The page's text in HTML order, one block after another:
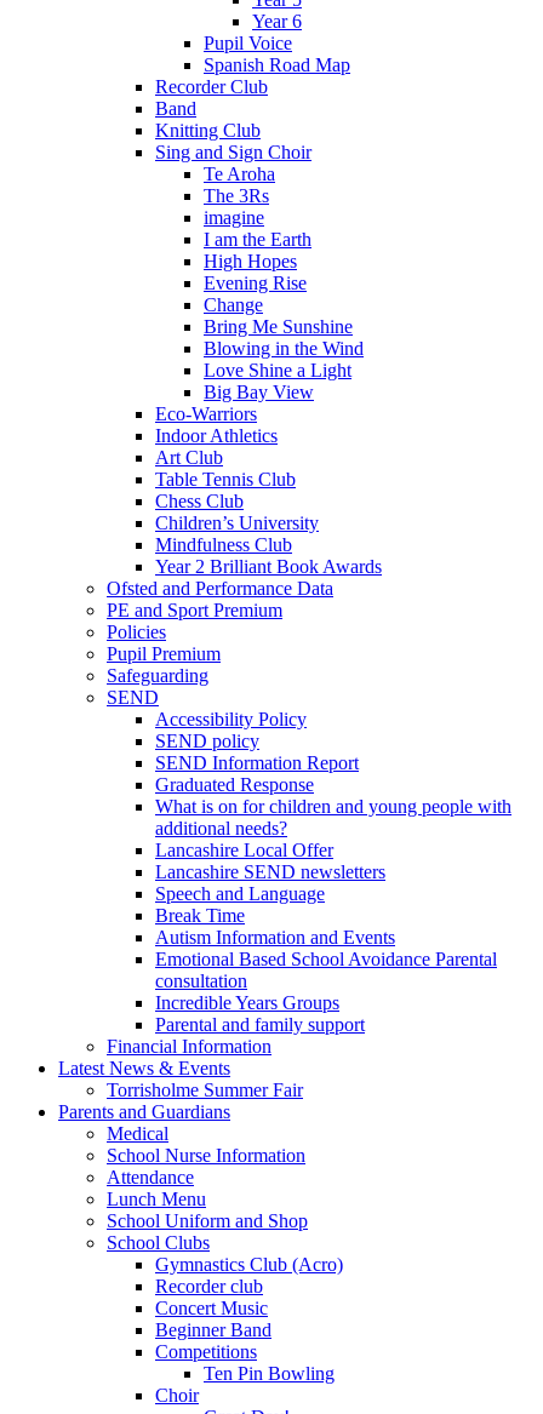
Year 6
Pupil Voice
Spanish Road Map
Recorder Club
Band
Knitting Club
Sing and Sign Choir
Te Aroha
The 3Rs
imagine
I am the Earth
High Hopes
Evening Rise
Change
Bring Me Sunshine
Blowing in the Wind
Love Shine a Light
Big Bay View
Eco-Warriors
Indoor Athletics
Art Club
Table Tennis Club
Chess Club
Children’s University
Mindfulness Club
Year 2 Brilliant Book Awards
Ofsted and Performance Data
PE and Sport Premium
Policies
Pupil Premium
Safeguarding
SEND
Accessibility Policy
SEND policy
SEND Information Report
Graduated Response
What is on for children and young people with
additional needs?
Lancashire Local Offer
Lancashire SEND newsletters
Speech and Language
Break Time
Autism Information and Events
Emotional Based School Avoidance Parental
consultation
Incredible Years Groups
Parental and family support
Financial Information
Latest News & Events
Torrisholme Summer Fair
Parents and Guardians
Medical
School Nurse Information
Attendance
Lunch Menu
School Uniform and Shop
School Clubs
Gymnastics Club (Acro)
Recorder club
Concert Music
Beginner Band
Competitions
Ten Pin Bowling
Choir